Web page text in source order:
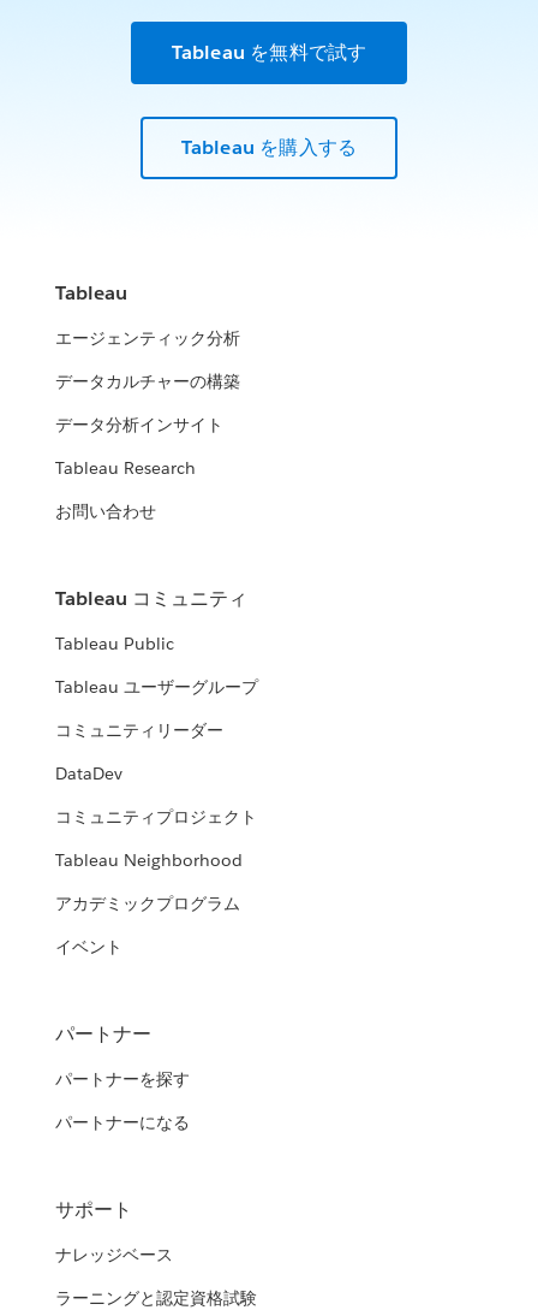
Tableau を無料で試す
Tableau を購入する
Tableau
エージェンティック分析
データカルチャーの構築
データ分析インサイト
Tableau Research
お問い合わせ
Tableau コミュニティ
Tableau Public
Tableau ユーザーグループ
コミュニティリーダー
DataDev
コミュニティプロジェクト
Tableau Neighborhood
アカデミックプログラム
イベント
パートナー
パートナーを探す
パートナーになる
サポート
ナレッジベース
ラーニングと認定資格試験